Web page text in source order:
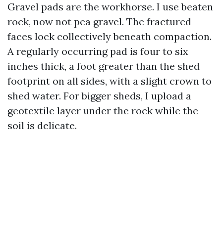
Gravel pads are the workhorse. I use beaten
rock, now not pea gravel. The fractured
faces lock collectively beneath compaction.
A regularly occurring pad is four to six
inches thick, a foot greater than the shed
footprint on all sides, with a slight crown to
shed water. For bigger sheds, I upload a
geotextile layer under the rock while the
soil is delicate.